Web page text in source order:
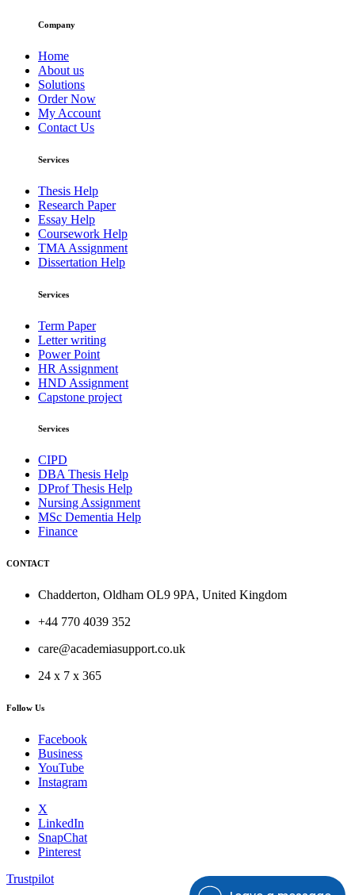
Company
Home
About us
Solutions
Order Now
My Account
Contact Us
Services
Thesis Help
Research Paper
Essay Help
Coursework Help
TMA Assignment
Dissertation Help
Services
Term Paper
Letter writing
Power Point
HR Assignment
HND Assignment
Capstone project
Services
CIPD
DBA Thesis Help
DProf Thesis Help
Nursing Assignment
MSc Dementia Help
Finance
CONTACT
Chadderton, Oldham OL9 9PA, United Kingdom
+44 770 4039 352
care@academiasupport.co.uk
24 x 7 x 365
Follow Us
Facebook
Business
YouTube
Instagram
X
LinkedIn
SnapChat
Pinterest
Trustpilot